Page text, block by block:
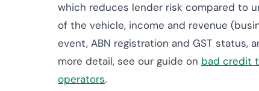
which reduces lender risk compared to
of the vehicle, income and revenue
event, ABN registration and GST status,
more detail, see our guide on bad credit
operators.